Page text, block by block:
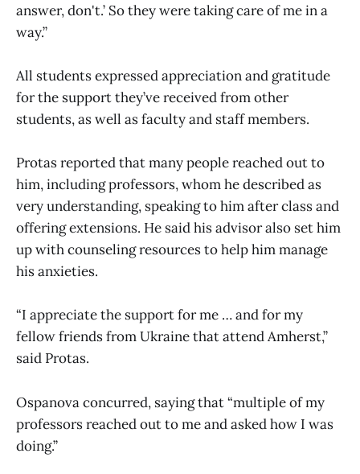
answer, don't.’ So they were taking care of me in a
way.”
All students expressed appreciation and gratitude
for the support they’ve received from other
students, as well as faculty and staff members.
Protas reported that many people reached out to
him, including professors, whom he described as
very understanding, speaking to him after class and
offering extensions. He said his advisor also set him
up with counseling resources to help him manage
his anxieties.
“I appreciate the support for me … and for my
fellow friends from Ukraine that attend Amherst,”
said Protas.
Ospanova concurred, saying that “multiple of my
professors reached out to me and asked how I was
doing.”